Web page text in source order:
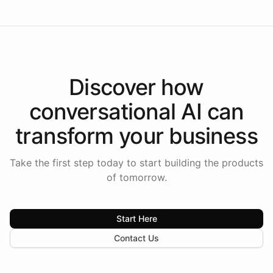
Discover how
conversational AI can
transform your business
Take the first step today to start building the products
of tomorrow.
Start Here
Contact Us